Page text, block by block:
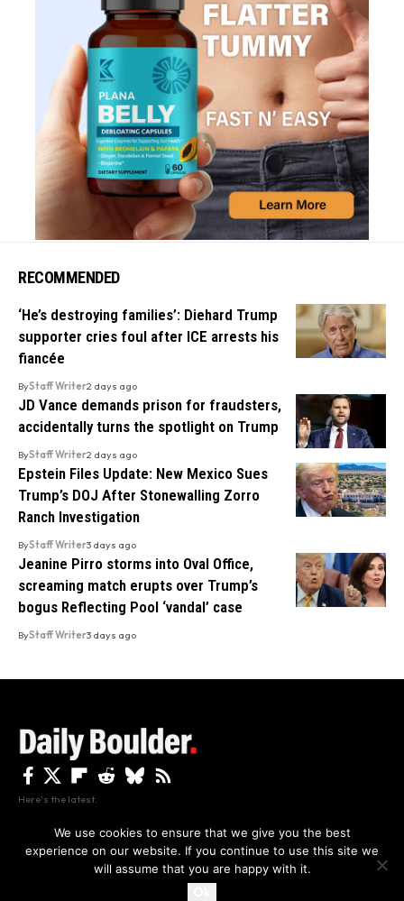
By using this site, you agree to thePrivacy Policyand
RECOMMENDED
‘He’s destroying families’: Diehard Trump
supporter cries foul after ICE arrests his
fiancée
ByStaff Writer2 days ago
JD Vance demands prison for fraudsters,
accidentally turns the spotlight on Trump
ByStaff Writer2 days ago
Epstein Files Update: New Mexico Sues
Trump’s DOJ After Stonewalling Zorro
Ranch Investigation
ByStaff Writer3 days ago
Jeanine Pirro storms into Oval Office,
screaming match erupts over Trump’s
bogus Reflecting Pool ‘vandal’ case
ByStaff Writer3 days ago
Here's the latest.
Privacy Disclaimer About Us And Contact
We use cookies to ensure that we give you the best
experience on our website. If you continue to use this site we
will assume that you are happy with it.